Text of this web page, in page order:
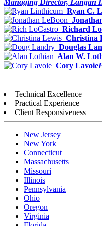
Ryan C.
Richard
Christina
Douglas
Alan W.
Cory Lavoie
Technical Excellence
Practical Experience
Client Responsiveness
New Jersey
New York
Connecticut
Massachusetts
Missouri
Illinois
Pennsylvania
Ohio
Oregon
Virginia